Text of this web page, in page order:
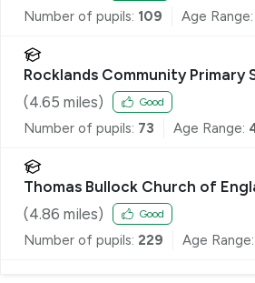
Number of pupils: 109 Age Range:
Rocklands Community Primary
(4.65 miles) Good
Number of pupils: 73 Age Range:
Thomas Bullock Church of
Nursery Academy
(4.86 miles) Good
Number of pupils: 229 Age Range: